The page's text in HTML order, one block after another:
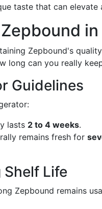
taste that can elevate
Zepbound's
long can you really
Guidelines
lasts 2 to 4 weeks.
remains fresh for
Life
Zepbound remains